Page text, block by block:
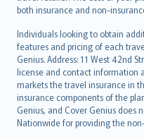
both insurance and non-
Individuals looking to obtain
features and pricing of each
Genius. Address: 11 West 42nd
license and contact information
markets the travel insurance in
insurance components of the
Genius, and Cover Genius does
Nationwide for providing the